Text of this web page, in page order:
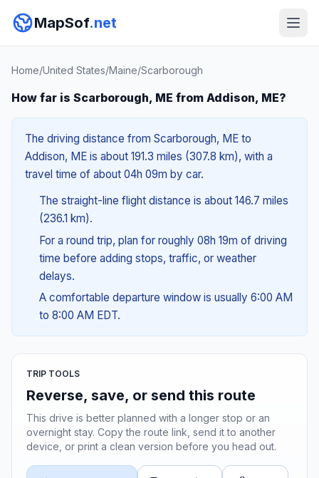
MapSof.net
Home/United States/Maine/Scarborough
How far is Scarborough, ME from Addison, ME?
The driving distance from Scarborough, ME to
Addison, ME is about 191.3 miles (307.8 km), with a
travel time of about 04h 09m by car.
The straight-line flight distance is about 146.7 miles
(236.1 km).
For a round trip, plan for roughly 08h 19m of driving
time before adding stops, traffic, or weather
delays.
A comfortable departure window is usually 6:00 AM
to 8:00 AM EDT.
TRIP TOOLS
Reverse, save, or send this route
This drive is better planned with a longer stop or an
overnight stay. Copy the route link, send it to another
device, or print a clean version before you head out.